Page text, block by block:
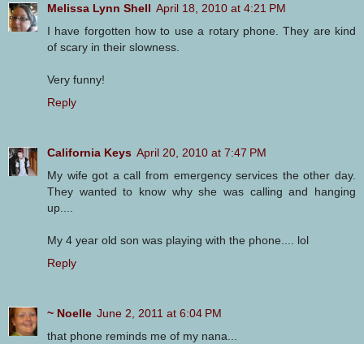
Melissa Lynn Shell April 18, 2010 at 4:21 PM
I have forgotten how to use a rotary phone. They are kind
of scary in their slowness.
Very funny!
Reply
California Keys April 20, 2010 at 7:47 PM
My wife got a call from emergency services the other day.
They wanted to know why she was calling and hanging
up....
My 4 year old son was playing with the phone.... lol
Reply
~ Noelle June 2, 2011 at 6:04 PM
that phone reminds me of my nana...